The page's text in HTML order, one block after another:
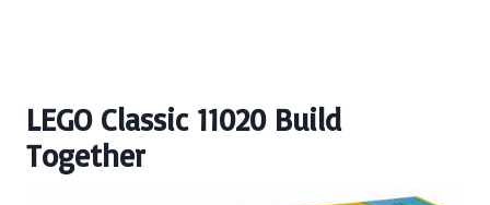
LEGO Classic 11020 Build
Together